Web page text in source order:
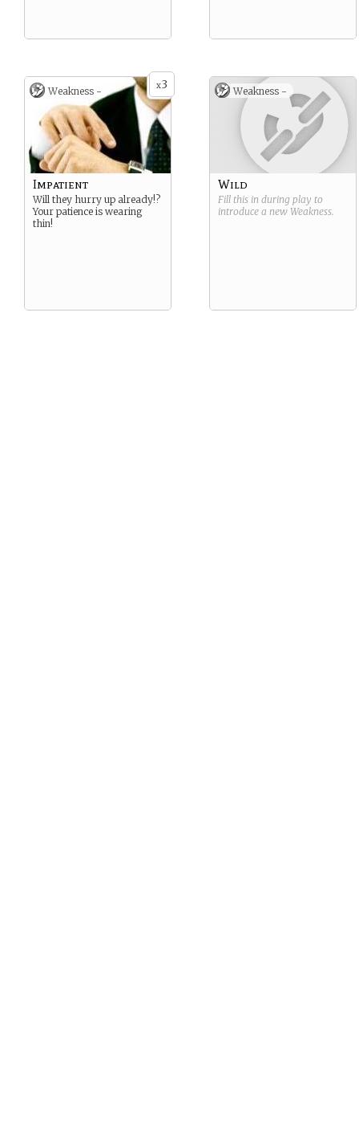
x3
Weakness -
Impatient
Will they hurry up already!?
Your patience is wearing
thin!
Weakness -
Wild
Fill this in during play to
introduce a new Weakness.